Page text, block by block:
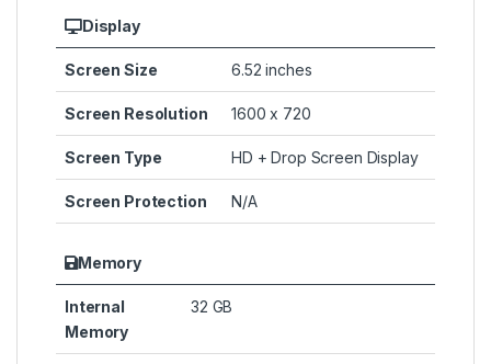
Display
Screen Size 6.52 inches
Screen Resolution 1600 x 720
Screen Type HD + Drop Screen Display
Screen Protection N/A
Memory
Internal
Memory
32 GB